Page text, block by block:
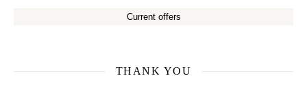
Current offers
THANK YOU